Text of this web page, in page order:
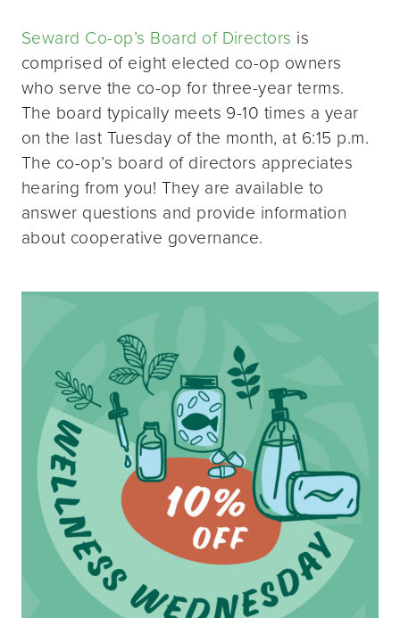
Seward Co-op’s Board of Directors is
comprised of eight elected co-op owners
who serve the co-op for three-year terms.
The board typically meets 9-10 times a year
on the last Tuesday of the month, at 6:15 p.m.
The co-op’s board of directors appreciates
hearing from you! They are available to
answer questions and provide information
about cooperative governance.